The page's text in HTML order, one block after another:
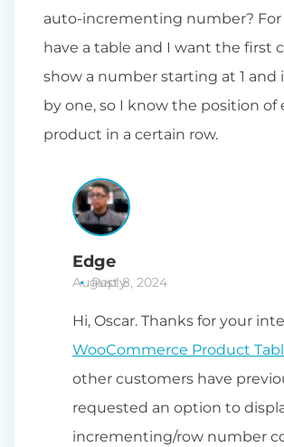
auto-incrementing number? For
have a table and I want the first
show a number starting at 1 and
by one, so I know the position of
product in a certain row.
Edge
August 8, 2024
Hi, Oscar. Thanks for your
WooCommerce Product
other customers have
requested an option to
incrementing/row number
Reply